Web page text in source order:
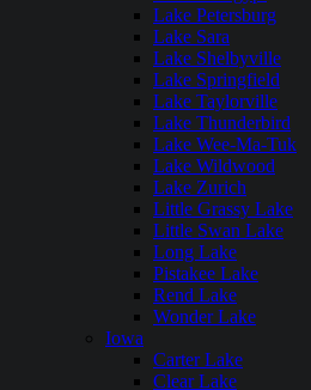
Lake Petersburg
Lake Sara
Lake Shelbyville
Lake Springfield
Lake Taylorville
Lake Thunderbird
Lake Wee-Ma-Tuk
Lake Wildwood
Lake Zurich
Little Grassy Lake
Little Swan Lake
Long Lake
Pistakee Lake
Rend Lake
Wonder Lake
Iowa
Carter Lake
Clear Lake